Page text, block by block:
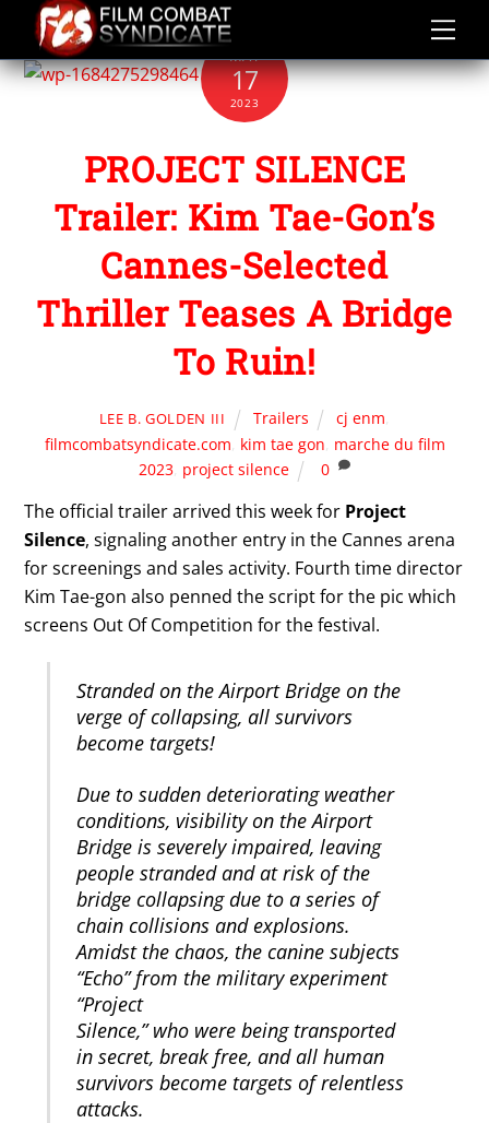
content
MAY
17
2023
PROJECT SILENCE
Trailer: Kim Tae-Gon’s
Cannes-Selected
Thriller Teases A Bridge
To Ruin!
LEE B. GOLDEN III Trailers cj enm
filmcombatsyndicate.com kim tae gon marche du film
2023, project silence 0
The official trailer arrived this week for Project
Silence, signaling another entry in the Cannes arena
for screenings and sales activity. Fourth time director
Kim Tae-gon also penned the script for the pic which
screens Out Of Competition for the festival.
Stranded on the Airport Bridge on the
verge of collapsing, all survivors
become targets!
Due to sudden deteriorating weather
conditions, visibility on the Airport
Bridge is severely impaired, leaving
people stranded and at risk of the
bridge collapsing due to a series of
chain collisions and explosions.
Amidst the chaos, the canine subjects
“Echo” from the military experiment
“Project
Silence,” who were being transported
in secret, break free, and all human
survivors become targets of relentless
attacks.